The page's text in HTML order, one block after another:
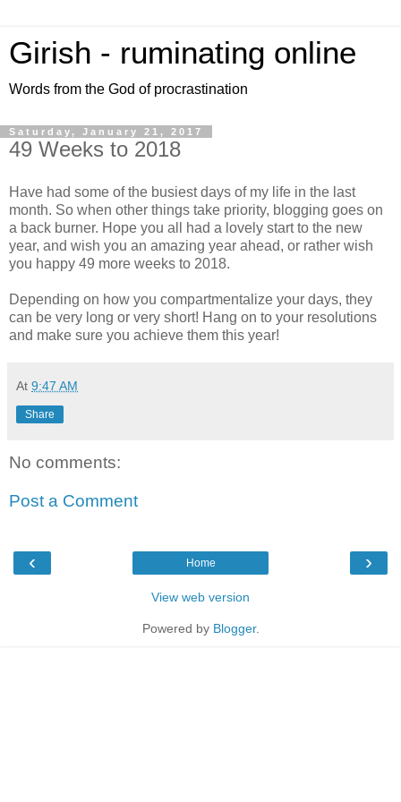
Girish - ruminating online
Words from the God of procrastination
Saturday, January 21, 2017
49 Weeks to 2018
Have had some of the busiest days of my life in the last
month. So when other things take priority, blogging goes on
a back burner. Hope you all had a lovely start to the new
year, and wish you an amazing year ahead, or rather wish
you happy 49 more weeks to 2018.
Depending on how you compartmentalize your days, they
can be very long or very short! Hang on to your resolutions
and make sure you achieve them this year!
At 9:47 AM
Share
No comments:
Post a Comment
‹ ›
Home
View web version
Powered by Blogger.